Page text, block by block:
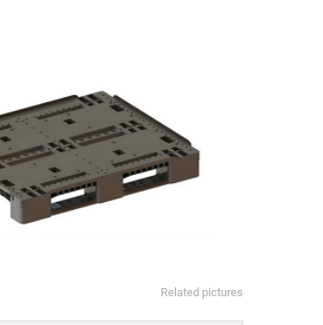
Related pictures